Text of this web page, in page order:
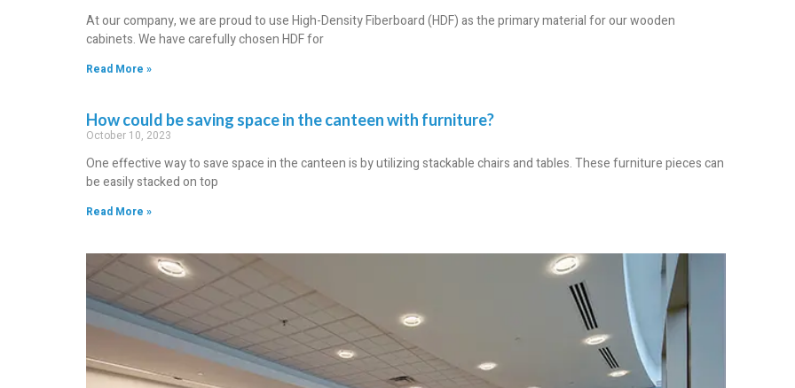
At our company, we are proud to use High-Density Fiberboard (HDF) as the primary material for our wooden
cabinets. We have carefully chosen HDF for
Read More »
How could be saving space in the canteen with furniture?
October 10, 2023
One effective way to save space in the canteen is by utilizing stackable chairs and tables. These furniture pieces can
be easily stacked on top
Read More »